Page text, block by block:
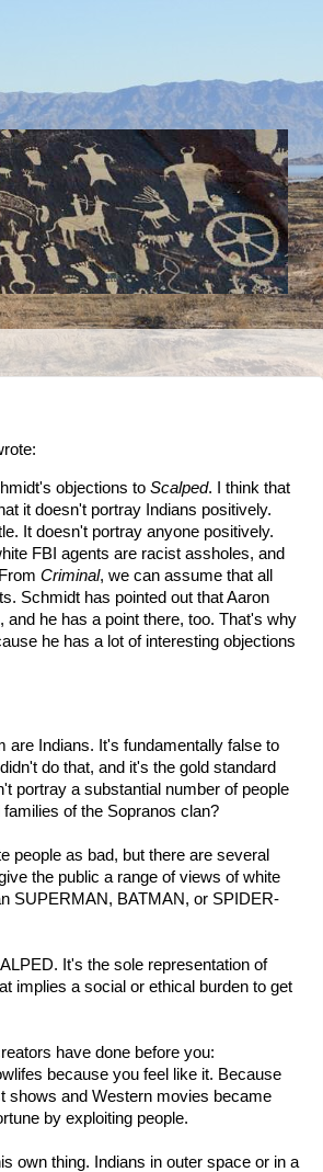
objections to Scalped. I think that
it doesn't portray Indians positively.
It doesn't portray anyone positively.
FBI agents are racist assholes, and
Criminal, we can assume that all
Schmidt has pointed out that Aaron
he has a point there, too. That's why
he has a lot of interesting objections
are Indians. It's fundamentally false to
didn't do that, and it's the gold standard
portray a substantial number of people
of the Sopranos clan?
people as bad, but there are several
the public a range of views of white
SUPERMAN, BATMAN, or SPIDER-
It's the sole representation of
implies a social or ethical burden to get
have done before you:
because you feel like it. Because
shows and Western movies became
by exploiting people.
own thing. Indians in outer space or in a